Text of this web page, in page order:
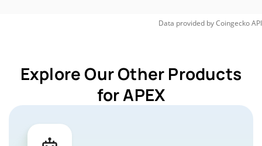
Data provided byCoingeckoAPI
Explore Our Other Products
for APEX